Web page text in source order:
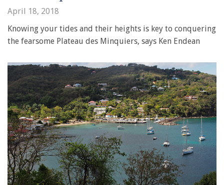
April 18, 2018
Knowing your tides and their heights is key to conquering
the fearsome Plateau des Minquiers, says Ken Endean